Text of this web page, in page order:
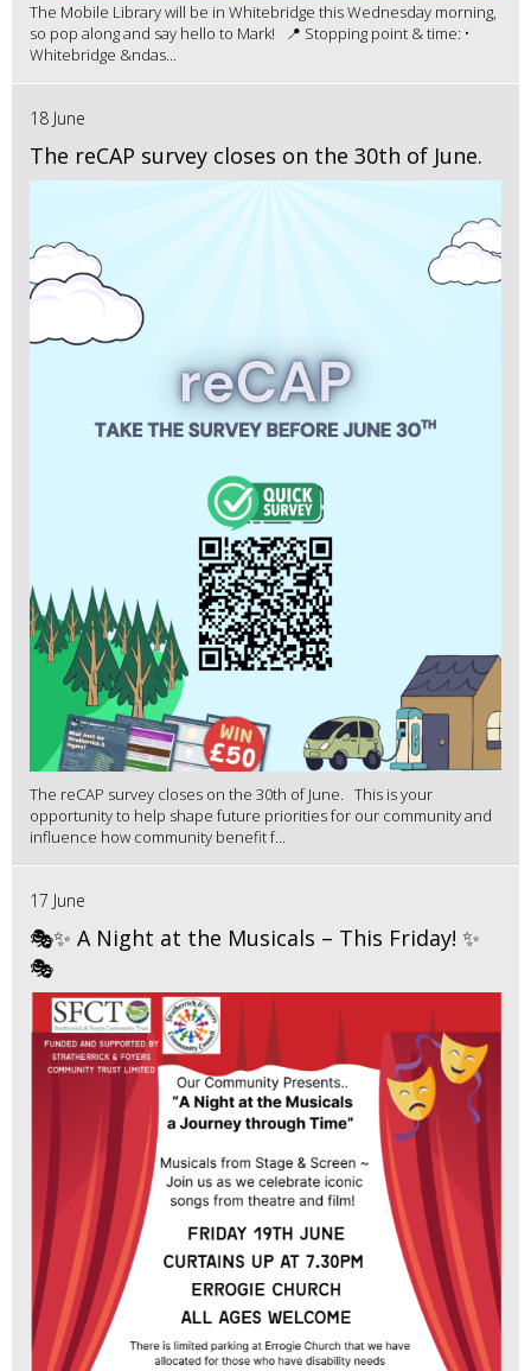
The Mobile Library will be in Whitebridge this Wednesday morning,
so pop along and say hello to Mark! 📍 Stopping point & time: •
Whitebridge &ndas...
18 June
The reCAP survey closes on the 30th of June.
The reCAP survey closes on the 30th of June. This is your
opportunity to help shape future priorities for our community and
influence how community benefit f...
17 June
🎭✨ A Night at the Musicals – This Friday! ✨
🎭